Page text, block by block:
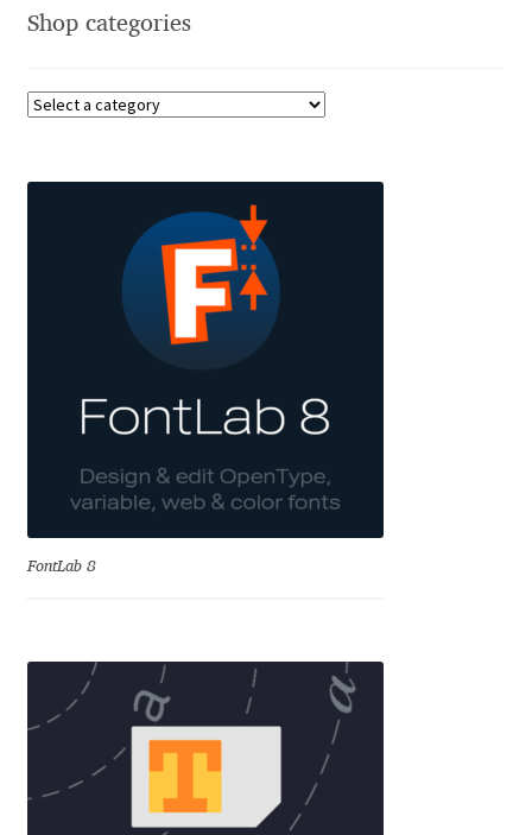
Alexei Vanyashin
Alexey Malkov
Alfredo Marco Pradil
Aliaksei Koval
Anastasia Larina
Andrea Tartarelli
Andreas Eigendorf
Andrew Kensler
Andrey Kudryavtsev
Andrij Shevchenko
Shop categories
FontLab 8